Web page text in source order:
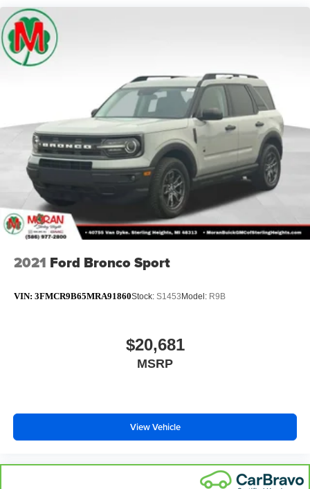
2021 Ford Bronco Sport
VIN: 3FMCR9B65MRA91860Stock: S1453 Model: R9B
$20,681
MSRP
View Vehicle